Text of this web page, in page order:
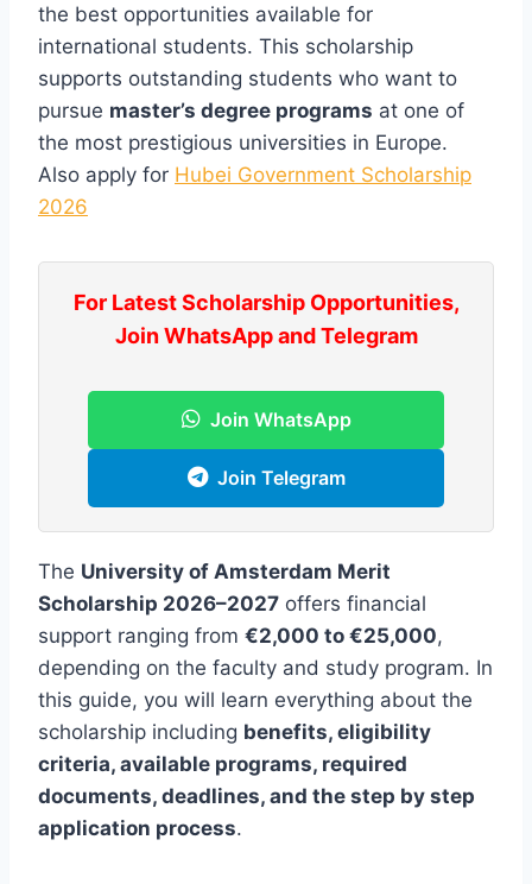
the best opportunities available for
international students. This scholarship
supports outstanding students who want to
pursue master’s degree programs at one of
the most prestigious universities in Europe.
Also apply for Hubei Government Scholarship
2026
For Latest Scholarship Opportunities,
Join WhatsApp and Telegram
Join WhatsApp
Join Telegram
The University of Amsterdam Merit
Scholarship 2026–2027 offers financial
support ranging from €2,000 to €25,000,
depending on the faculty and study program. In
this guide, you will learn everything about the
scholarship including benefits, eligibility
criteria, available programs, required
documents, deadlines, and the step by step
application process.